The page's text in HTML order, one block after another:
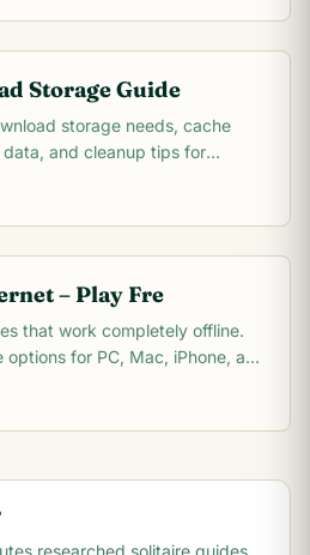
Storage Guide
storage needs, cache
and cleanup tips for
– Play Fre
that work completely offline.
for PC, Mac, iPhone, and
researched solitaire guides,